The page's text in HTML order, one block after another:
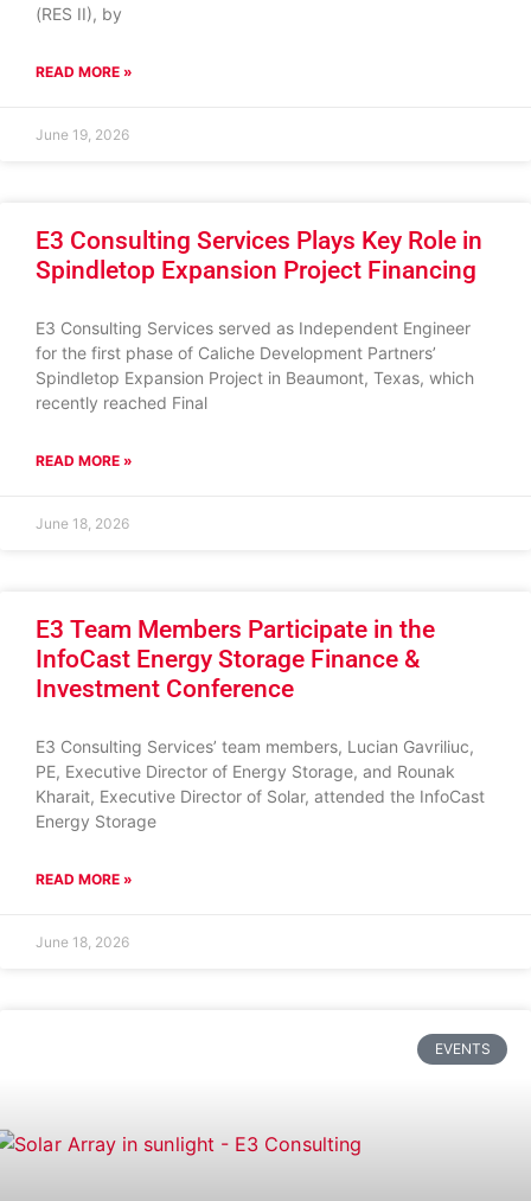
(RES II), by
READ MORE »
June 19, 2026
E3 Consulting Services Plays Key Role in
Spindletop Expansion Project Financing
E3 Consulting Services served as Independent Engineer
for the first phase of Caliche Development Partners’
Spindletop Expansion Project in Beaumont, Texas, which
recently reached Final
READ MORE »
June 18, 2026
E3 Team Members Participate in the
InfoCast Energy Storage Finance &
Investment Conference
E3 Consulting Services’ team members, Lucian Gavriliuc,
PE, Executive Director of Energy Storage, and Rounak
Kharait, Executive Director of Solar, attended the InfoCast
Energy Storage
READ MORE »
June 18, 2026
EVENTS